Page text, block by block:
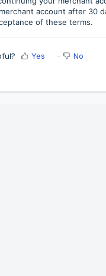
account after 30
of these terms.
Yes No